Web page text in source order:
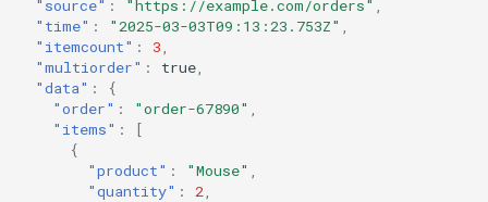
"source" : "https://example.com/orders"
"time" : "2025-03-03T09:13:23.753Z"
"itemcount" : 3
"multiorder" : true
"data" :
{
"order" : "order-67890"
"items" :
[
{
"product" : "Mouse"
"quantity" : 2